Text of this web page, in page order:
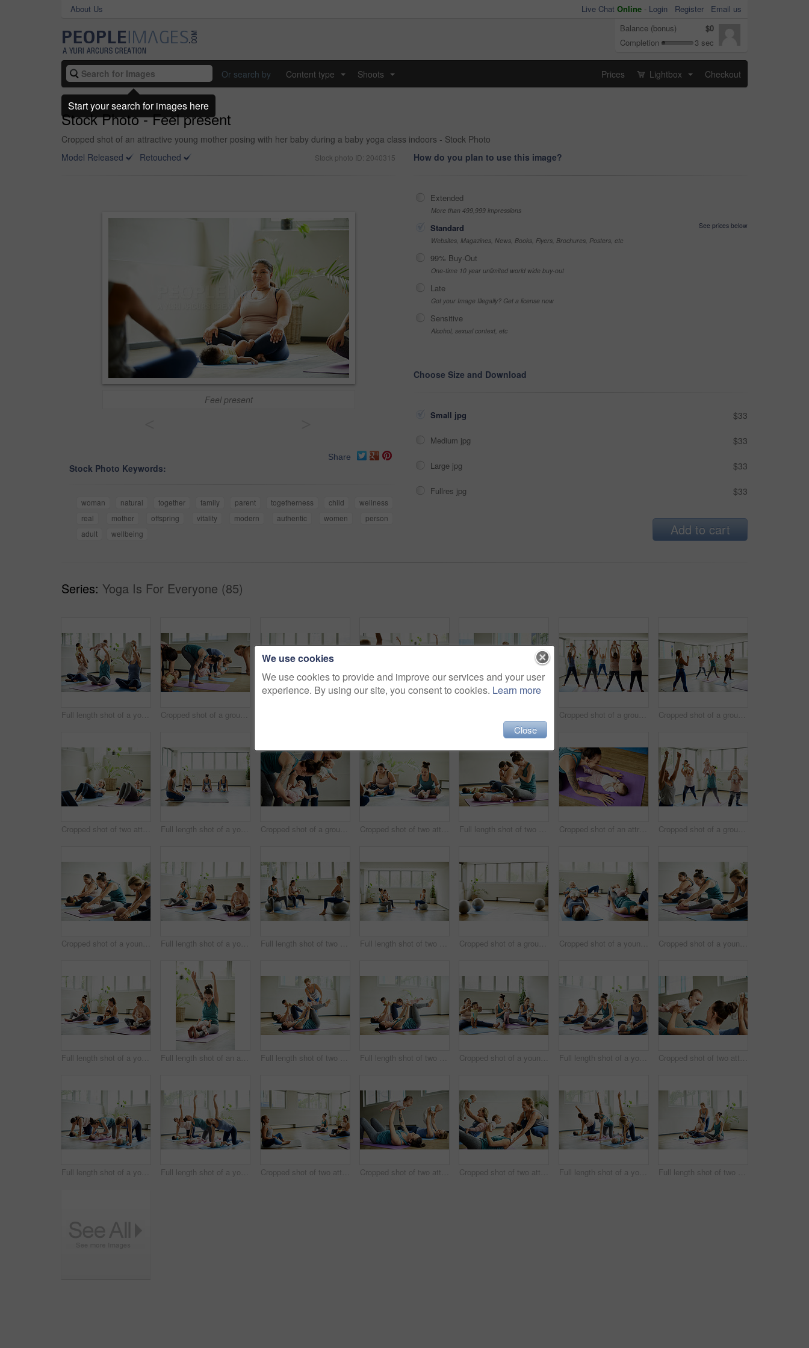
About Us Live Chat Online - Login Register
Email us
Balance (bonus)
$0
Completion
3 sec
Or search by Content type Shoots Prices Lightbox Checkout
Stock Photo - Feel present
Cropped shot of an attractive young mother posing with her baby during a baby yoga class indoors - Stock Photo
Model Released
Retouched Stock photo ID: 2040315
Feel present
Share
Stock Photo Keywords:
woman natural together family parent togetherness child
wellness
real
mother offspring vitality modern authentic women
person
adult
wellbeing
How do you plan to use this image?
Extended
More than 499,999 impressions
Standard
See prices below
Websites, Magazines, News, Books, Flyers, Brochures, Posters, etc
99% Buy-Out
One-time 10 year unlimited world wide buy-out
Late
Got your Image Illegally? Get a license now
Sensitive
Alcohol, sexual context, etc
Choose Size and Download
Small jpg $33
Medium jpg $33
Large jpg $33
Fullres jpg $33
Add to cart
Series: Yoga Is For Everyone (85)
Full length shot of a young group of mothers sitting with their babies during a baby yoga class indoors Cropped shot of a group of mothers holding their babies during a baby yoga class indoors Cropped shot of a group of mothers holding their babies during a baby yoga class indoors Cropped shot of a group of mothers holding their babies during a baby yoga class indoors
Cropped shot of two attractive young mothers lying down and posing with her babies during a baby yoga class Full length shot of a young group of mothers posing with their babies during a baby yoga class indoors Cropped shot of a group of mothers holding their babies during a baby yoga class indoors Cropped shot of two attractive young mothers sitting with their babies during a baby yoga class indoors Full length shot of two attractive young mothers sitting with their babies during a baby yoga class indoors Cropped shot of an attractive young mother posing with her baby during a baby yoga class indoors Cropped shot of a group of mothers holding their babies during a baby yoga class indoors
Cropped shot of a young group of mothers sitting with their babies during a baby yoga class indoors Full length shot of a young group of mothers sitting with their babies during a baby yoga class indoors Full length shot of two attractive young mothers sitting with their babies during a baby yoga class indoors Full length shot of two attractive young mothers sitting with their babies during a baby yoga class indoors Cropped shot of a group of yoga balls and mats laid out before a baby yoga class in the studio Cropped shot of a young group of mothers lying down and posing with her babies during a baby yoga class Cropped shot of a young group of mothers sitting with their babies during a baby yoga class indoors
Full length shot of a young group of mothers sitting with their babies during a baby yoga class indoors Full length shot of an attractive young mother posing with her baby during a baby yoga class indoors Full length shot of two attractive young mothers lying down and posing with her babies during a baby yoga class Full length shot of two attractive young mothers lying down and posing with her babies during a baby yoga class Cropped shot of a young group of mothers sitting with their babies during a baby yoga class indoors Full length shot of a young group of mothers sitting with their babies during a baby yoga class indoors Cropped shot of two attractive young mothers lying down and posing with her babies during a baby yoga class
Full length shot of a young group of mothers posing with their babies during a baby yoga class indoors Full length shot of a young group of mothers posing with their babies during a baby yoga class indoors Cropped shot of two attractive young mothers sitting with their babies during a baby yoga class indoors Cropped shot of two attractive young mothers lying down and posing with her babies during a baby yoga class Cropped shot of two attractive young mothers lying down and posing with her babies during a baby yoga class Full length shot of a young group of mothers posing with their babies during a baby yoga class indoors Full length shot of two attractive young mothers sitting with their babies during a baby yoga class indoors
We use cookies
We use cookies to provide and improve our services and your user
experience. By using our site, you consent to cookies. Learn more
Close
Start your search for images here